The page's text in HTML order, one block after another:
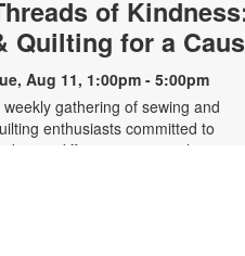
of
Quilting for a
Aug 11, 1:00pm - 5:00pm
weekly gathering of sewing and
enthusiasts committed to
making a difference one stitch at a